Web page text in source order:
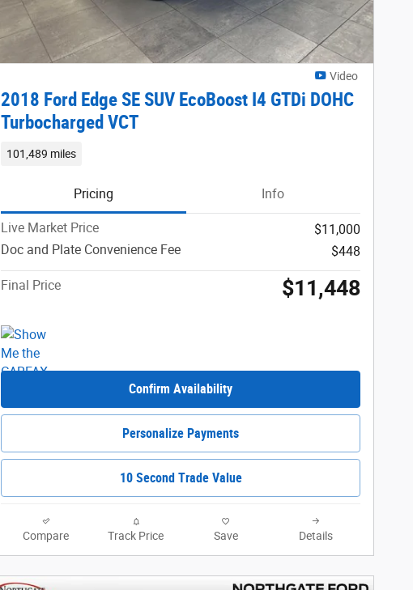
Video
2018 Ford Edge SE SUV EcoBoost I4 GTDi DOHC
Turbocharged VCT
101,489 miles
Pricing Info
Live Market Price
$11,000
Doc and Plate Convenience Fee
$448
Final Price $11,448
Confirm Availability
Personalize Payments
10 Second Trade Value
Compare Track Price Save Details